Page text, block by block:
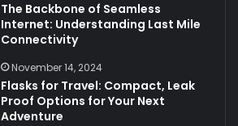
The Backbone of Seamless
Internet: Understanding Last Mile
Connectivity
November 14, 2024
Flasks for Travel: Compact, Leak
Proof Options for Your Next
Adventure